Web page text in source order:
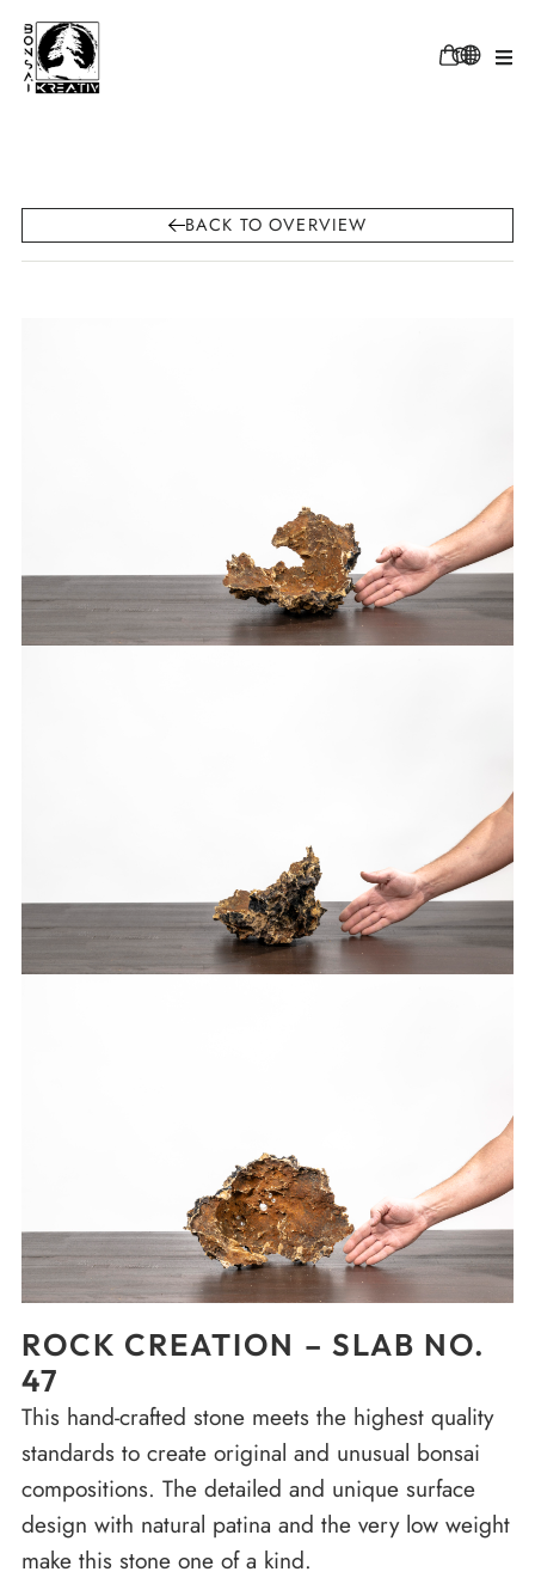
BACK TO OVERVIEW
ROCK CREATION – SLAB NO.
47
This hand-crafted stone meets the highest quality
standards to create original and unusual bonsai
compositions. The detailed and unique surface
design with natural patina and the very low weight
make this stone one of a kind.